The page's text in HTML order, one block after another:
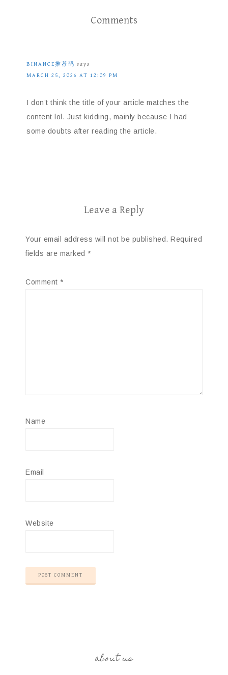
Comments
BINANCE推荐码 says
MARCH 25, 2026 AT 12:09 PM
I don’t think the title of your article matches the
content lol. Just kidding, mainly because I had
some doubts after reading the article.
Leave a Reply
Your email address will not be published. Required
fields are marked *
Comment *
Name
Email
Website
about us